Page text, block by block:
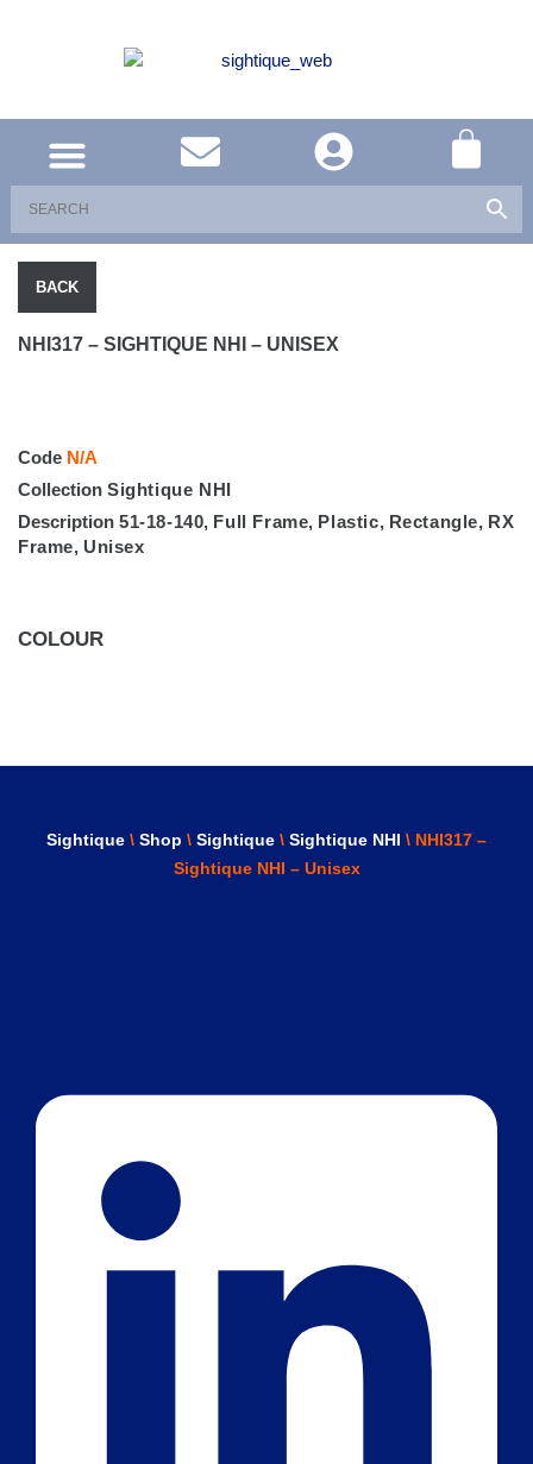
BACK
NHI317 – SIGHTIQUE NHI – UNISEX
Code N/A
Collection Sightique NHI
Description 51-18-140, Full Frame, Plastic, Rectangle, RX
Frame, Unisex
COLOUR
Sightique \ Shop \ Sightique \ Sightique NHI \ NHI317 –
Sightique NHI – Unisex